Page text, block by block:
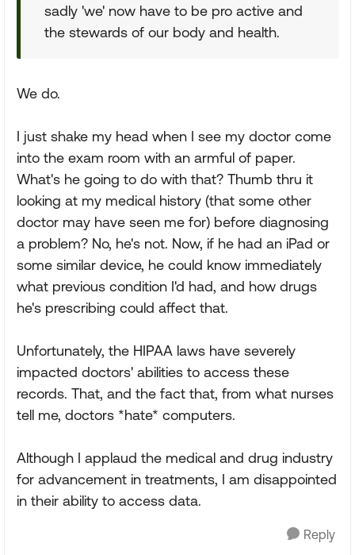
sadly 'we' now have to be pro active and
the stewards of our body and health.
We do.
I just shake my head when I see my doctor come
into the exam room with an armful of paper.
What's he going to do with that? Thumb thru it
looking at my medical history (that some other
doctor may have seen me for) before diagnosing
a problem? No, he's not. Now, if he had an iPad or
some similar device, he could know immediately
what previous condition I'd had, and how drugs
he's prescribing could affect that.
Unfortunately, the HIPAA laws have severely
impacted doctors' abilities to access these
records. That, and the fact that, from what nurses
tell me, doctors *hate* computers.
Although I applaud the medical and drug industry
for advancement in treatments, I am disappointed
in their ability to access data.
Reply